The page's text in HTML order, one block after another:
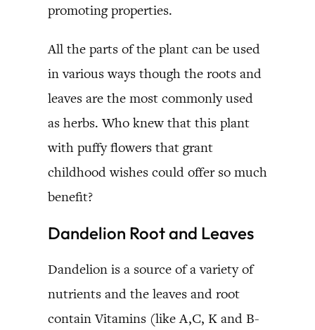
promoting properties.
All the parts of the plant can be used
in various ways though the roots and
leaves are the most commonly used
as herbs. Who knew that this plant
with puffy flowers that grant
childhood wishes could offer so much
benefit?
Dandelion Root and Leaves
Dandelion is a source of a variety of
nutrients and the leaves and root
contain Vitamins (like A,C, K and B-